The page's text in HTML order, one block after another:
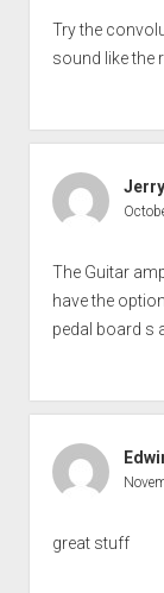
Try the
sound like the
Jerry
The Guitar
have the
pedal board s
great stuff